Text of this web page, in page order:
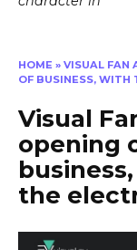
HOME » VISUAL FAN
OF BUSINESS, WITH
Visual
opening
the